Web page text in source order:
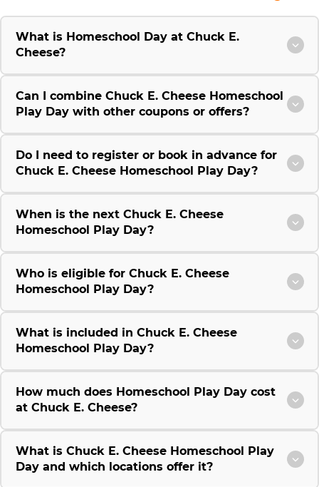
What is Homeschool Day at Chuck E.
Cheese?
Can I combine Chuck E. Cheese Homeschool
Play Day with other coupons or offers?
Do I need to register or book in advance for
Chuck E. Cheese Homeschool Play Day?
When is the next Chuck E. Cheese
Homeschool Play Day?
Who is eligible for Chuck E. Cheese
Homeschool Play Day?
What is included in Chuck E. Cheese
Homeschool Play Day?
How much does Homeschool Play Day cost
at Chuck E. Cheese?
What is Chuck E. Cheese Homeschool Play
Day and which locations offer it?